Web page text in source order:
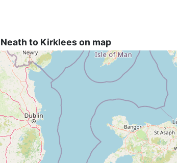
to Kirklees on map